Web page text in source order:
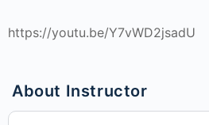
https://youtu.be/Y7vWD2jsadU
About Instructor